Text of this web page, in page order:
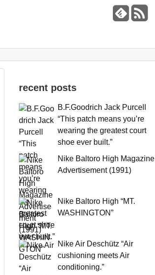
recent posts
B.F.Goodrich Jack Purcell
“This patch means you’re
wearing the greatest court
shoe ever built.”
Nike Baltoro High Magazine
Advertisement (1991)
Nike Baltoro High “MT.
WASHINGTON”
Nike Air Deschütz “Air
cushioning meets Air
conditioning.”